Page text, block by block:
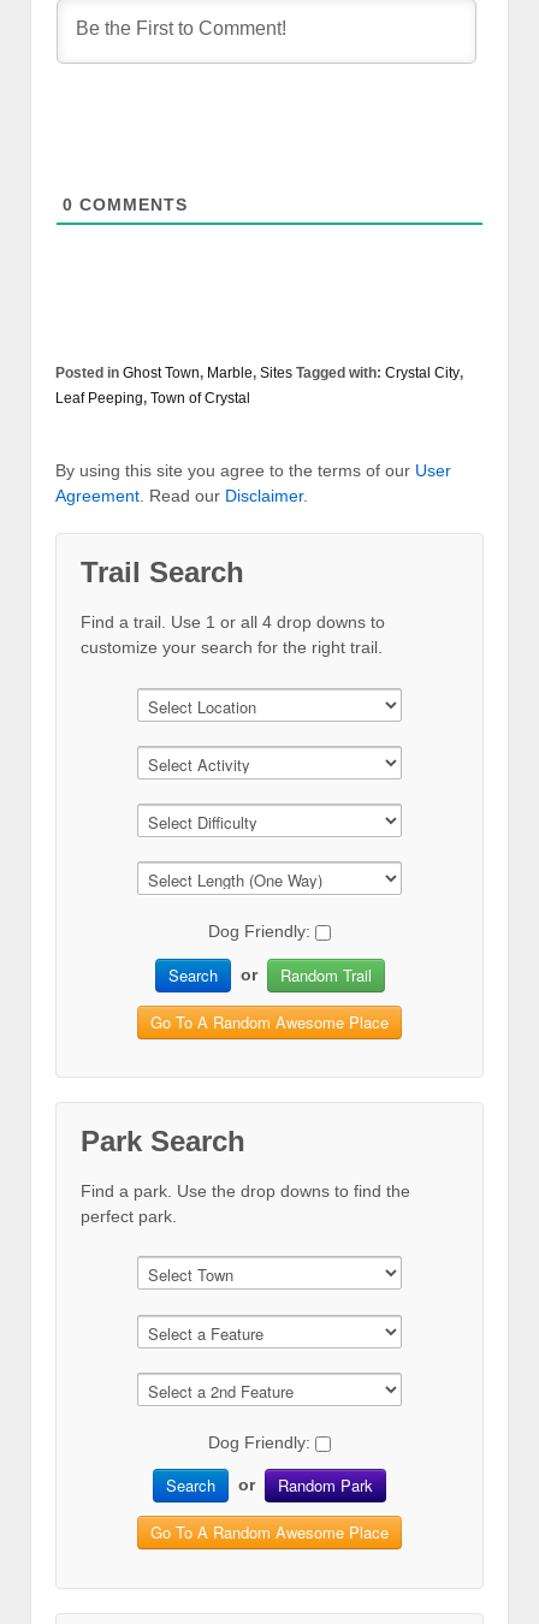
0 COMMENTS
Posted in Ghost Town, Marble, Sites Tagged with: Crystal City,
Leaf Peeping, Town of Crystal
By using this site you agree to the terms of our User
Agreement. Read our Disclaimer.
Trail Search
Find a trail. Use 1 or all 4 drop downs to
customize your search for the right trail.
Dog Friendly:
Search or Random Trail
Go To A Random Awesome Place
Park Search
Find a park. Use the drop downs to find the
perfect park.
Dog Friendly:
Search or Random Park
Go To A Random Awesome Place